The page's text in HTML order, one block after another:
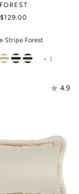
FOREST
$129.00
Stripe Forest
+ 3
4.9